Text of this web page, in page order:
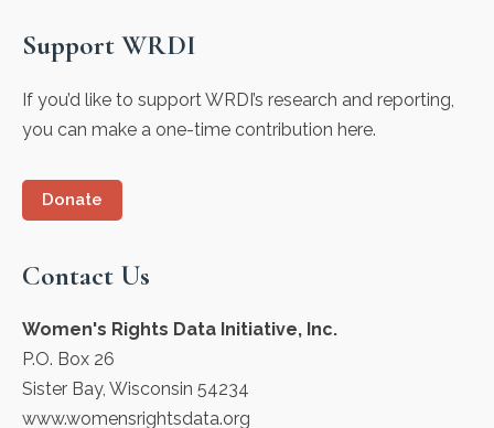
Support WRDI
If you’d like to support WRDI’s research and reporting,
you can make a one-time contribution here.
Donate
Contact Us
Women's Rights Data Initiative, Inc.
P.O. Box 26
Sister Bay, Wisconsin 54234
www.womensrightsdata.org